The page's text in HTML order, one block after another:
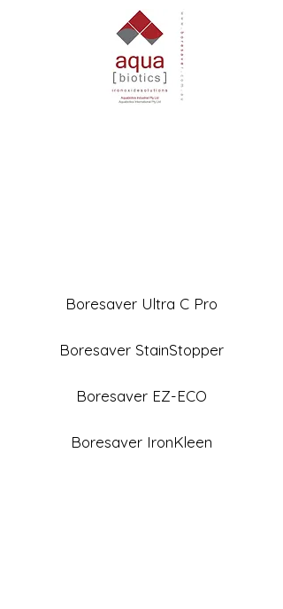
Boresaver Ultra C Pro
Boresaver StainStopper
Boresaver EZ-ECO
Boresaver IronKleen